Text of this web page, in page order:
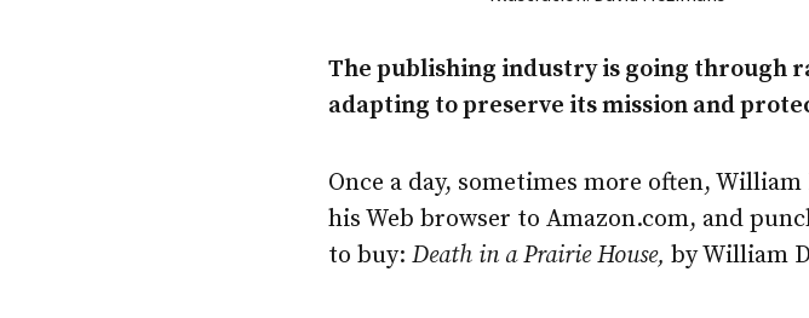
The publishing industry is going through
adapting to preserve its mission and
Once a day, sometimes more often,
his Web browser to Amazon.com, and
to buy:Death in a Prairie House, by William